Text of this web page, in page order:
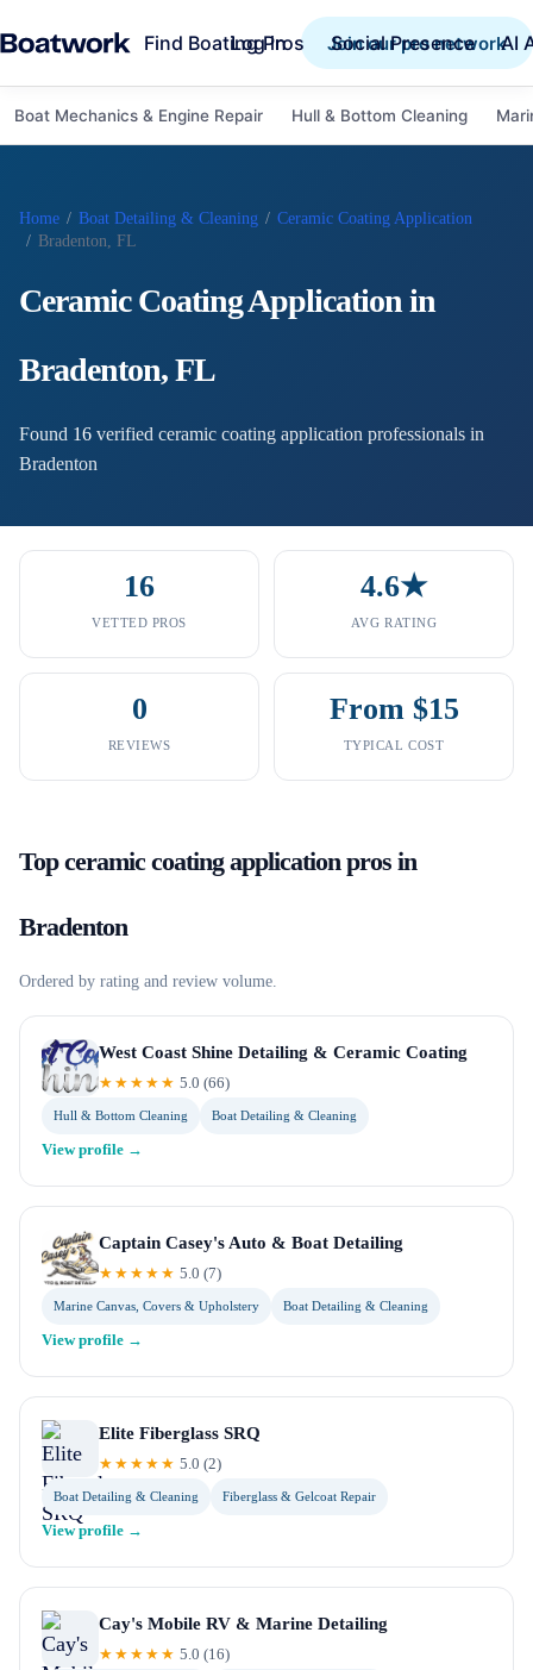
Find Boating Pros Social Presence AI
Log in Join our pro network
Boat Mechanics & Engine Repair Hull & Bottom Cleaning
Home / Boat Detailing & Cleaning / Ceramic Coating Application
/ Bradenton, FL
Ceramic Coating Application in
Bradenton,FL
Found 16 verified ceramic coating application professionals in
Bradenton
16
VETTED PROS
4.6★
AVG RATING
0
REVIEWS
From $15
TYPICAL COST
Topceramic coating applicationpros in
Bradenton
Ordered by rating and review volume.
West Coast Shine Detailing & Ceramic Coating
★★★★★ 5.0 (66)
Hull & Bottom Cleaning Boat Detailing & Cleaning
View profile →
Captain Casey's Auto & Boat Detailing
★★★★★ 5.0 (7)
Marine Canvas, Covers & Upholstery Boat Detailing & Cleaning
View profile →
Elite Fiberglass SRQ
★★★★★ 5.0 (2)
Boat Detailing & Cleaning Fiberglass & Gelcoat Repair
View profile →
Cay's Mobile RV & Marine Detailing
★★★★★ 5.0 (16)